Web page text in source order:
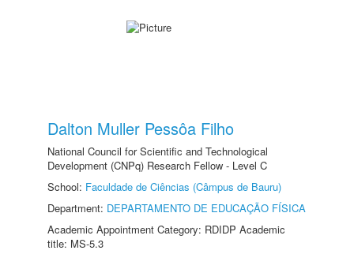
Dalton Muller Pessôa Filho
National Council for Scientific and Technological
Development (CNPq) Research Fellow - Level C
School: Faculdade de Ciências (Câmpus de Bauru)
Department: DEPARTAMENTO DE EDUCAÇÃO FÍSICA
Academic Appointment Category: RDIDP Academic
title: MS-5.3